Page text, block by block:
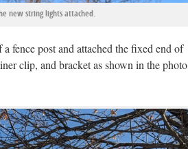
new string lights attached.
fence post and attached the fixed end of
clip, and bracket as shown in the photo